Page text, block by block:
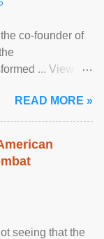
co-founder of
... View
READ MORE »
seeing that the